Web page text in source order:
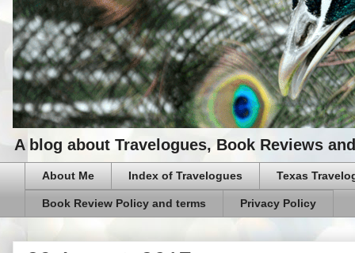
A blog about Travelogues, Book Reviews
About Me Index of Travelogues Texas
Book Review Policy and terms Privacy Policy